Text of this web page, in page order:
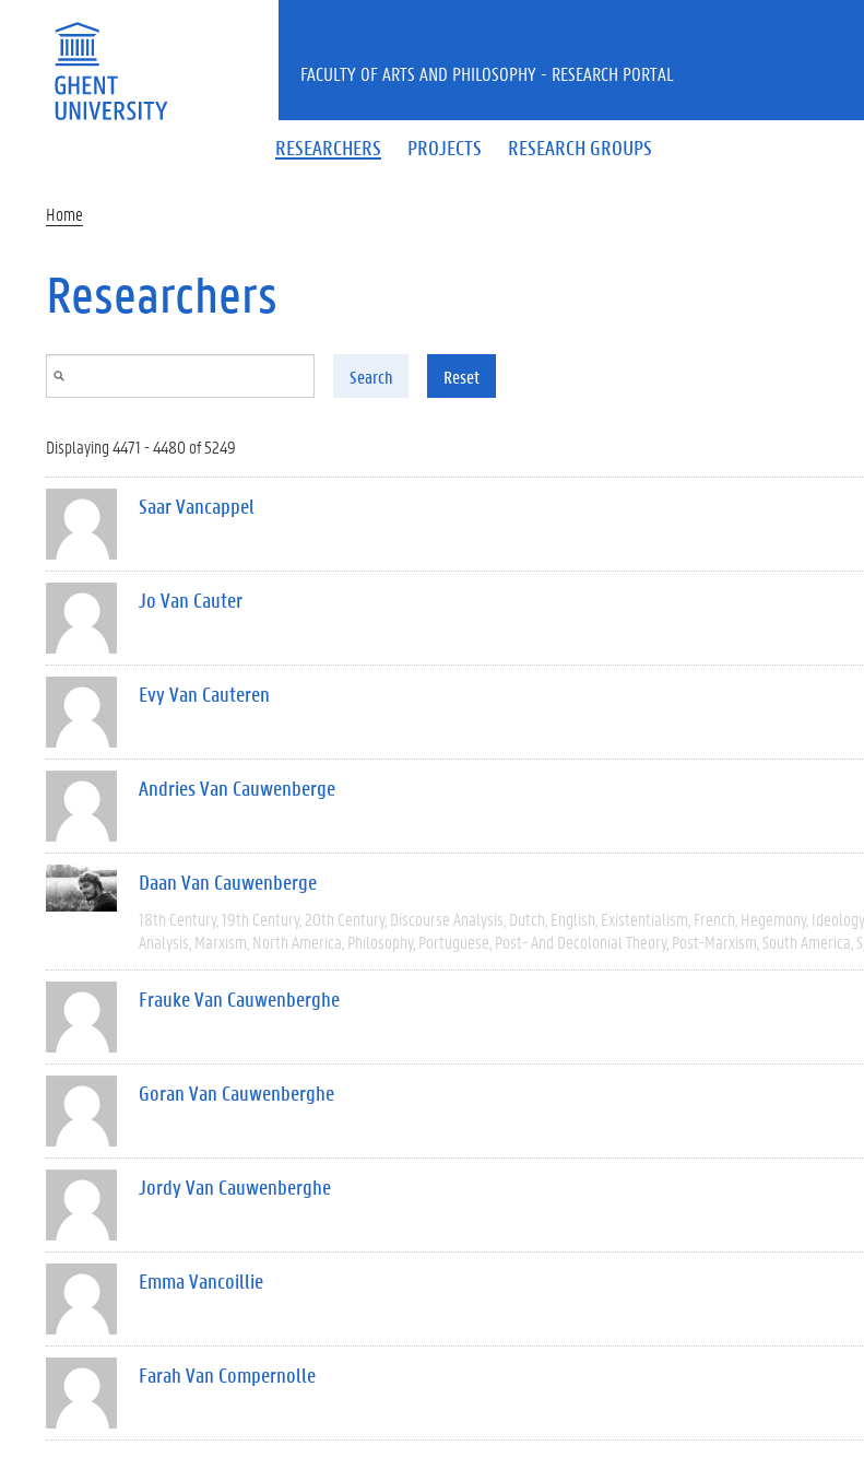
RESEARCHERS PROJECTS RESEARCH GROUPS
FACULTY OF ARTS AND PHILOSOPHY - RESEARCH PORTAL
Home
Researchers
Search Reset
Displaying 4471 - 4480 of 5249
Saar Vancappel
Jo Van Cauter
Evy Van Cauteren
Andries Van Cauwenberge
Daan Van Cauwenberge
18th Century 19th Century 20th Century Discourse Analysis Dutch English Existentialism French Hegemony Ideology
Analysis Marxism North America Philosophy Portuguese Post- And Decolonial Theory Post-Marxism South America
Frauke Van Cauwenberghe
Goran Van Cauwenberghe
Jordy Van Cauwenberghe
Emma Vancoillie
Farah Van Compernolle